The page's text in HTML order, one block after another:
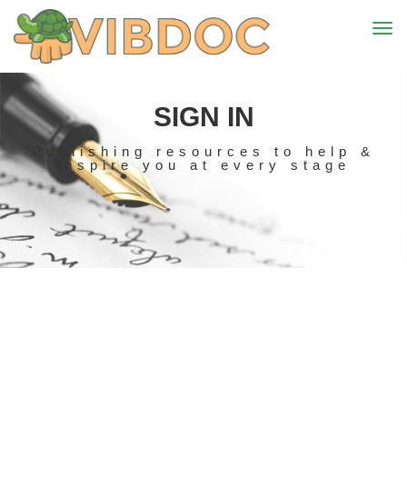
SIGN IN
Publishing resources to help &
inspire you at every stage